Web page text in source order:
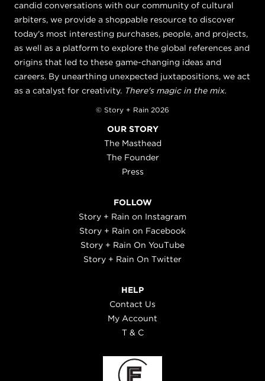
candid conversations with our community of cultural
arbiters, we provide a shoppable resource to discover
today's most interesting purchases, people, and projects,
as well as a platform to explore the global references and
origins that led to these game-changing ideas and
careers. By unearthing unexpected juxtapositions, we act
as a catalyst for creativity. There's magic in the mix.
© Story + Rain 2026
OUR STORY
The Masthead
The Founder
Press
FOLLOW
Story + Rain on Instagram
Story + Rain on Facebook
Story + Rain On YouTube
Story + Rain On Twitter
HELP
Contact Us
My Account
T & C